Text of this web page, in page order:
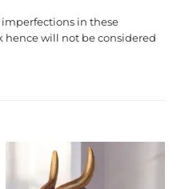
in these
hence will not be considered